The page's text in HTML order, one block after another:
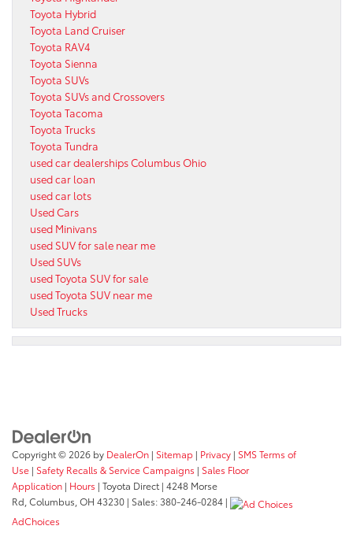
Toyota Hybrid
Toyota Land Cruiser
Toyota RAV4
Toyota Sienna
Toyota SUVs
Toyota SUVs and Crossovers
Toyota Tacoma
Toyota Trucks
Toyota Tundra
used car dealerships Columbus Ohio
used car loan
used car lots
Used Cars
used Minivans
used SUV for sale near me
Used SUVs
used Toyota SUV for sale
used Toyota SUV near me
Used Trucks
Copyright © 2026 by DealerOn | Sitemap | Privacy | SMS Terms of
Use | Safety Recalls & Service Campaigns | Sales Floor
Application | Hours | Toyota Direct | 4248 Morse
Rd, Columbus, OH 43230 | Sales:380-246-0284 |
AdChoices